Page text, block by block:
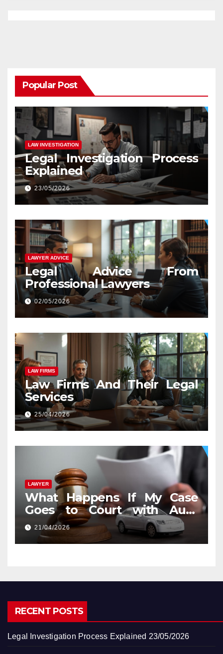
Popular Post
LAW INVESTIGATION
Legal Investigation Process
Explained
23/05/2026
LAWYER ADVICE
Legal Advice From
Professional Lawyers
02/05/2026
LAW FIRMS
Law Firms And Their Legal
Services
25/04/2026
LAWYER
What Happens If My Case
Goes to Court with Auto
Accident Lawyers near Me
21/04/2026
RECENT POSTS
Legal Investigation Process Explained 23/05/2026